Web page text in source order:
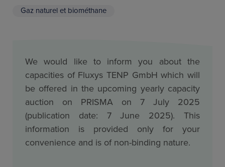
Gaz naturel et biométhane
We would like to inform you about the
capacities of Fluxys TENP GmbH which will
be offered in the upcoming yearly capacity
auction on PRISMA on 7 July 2025
(publication date: 7 June 2025). This
information is provided only for your
convenience and is of non-binding nature.